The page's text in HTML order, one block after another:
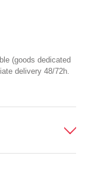
(goods dedicated
delivery 48/72h.